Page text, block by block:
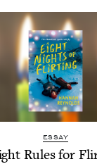
ESSAY
Rules for